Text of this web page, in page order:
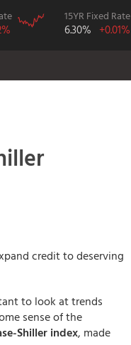
15YR Fixed Rate
6.30% +0.01%
credit to deserving
to look at trends
sense of the
Shiller index, made